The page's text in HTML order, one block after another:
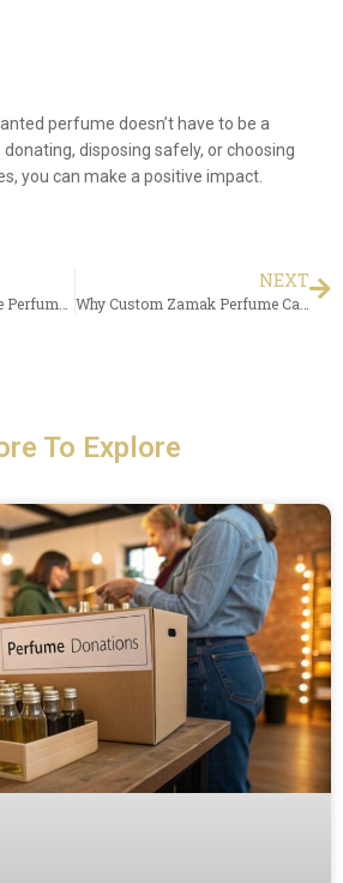
perfume doesn’t have to be a
disposing safely, or choosing
you can make a positive impact.
NEXT
To Explore